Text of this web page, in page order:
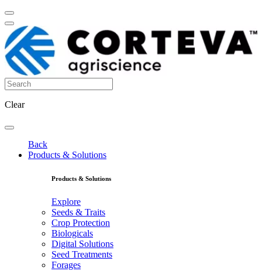
Clear
Back
Products & Solutions
Products & Solutions
Explore
Seeds & Traits
Crop Protection
Biologicals
Digital Solutions
Seed Treatments
Forages